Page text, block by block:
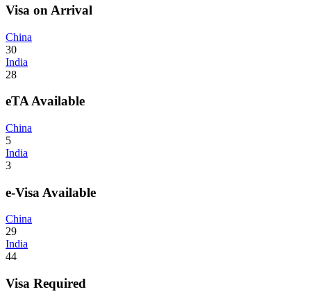
Visa on Arrival
China
30
India
28
eTA Available
China
5
India
3
e-Visa Available
China
29
India
44
Visa Required